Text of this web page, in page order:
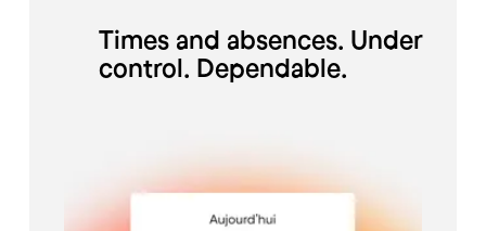
Times and absences. Under
control. Dependable.